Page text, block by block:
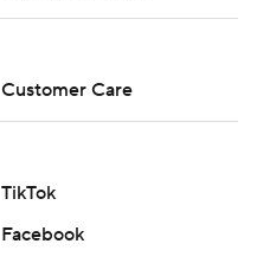
Customer Care
TikTok
Facebook